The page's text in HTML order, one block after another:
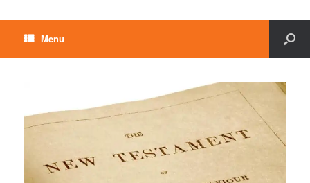
Menu